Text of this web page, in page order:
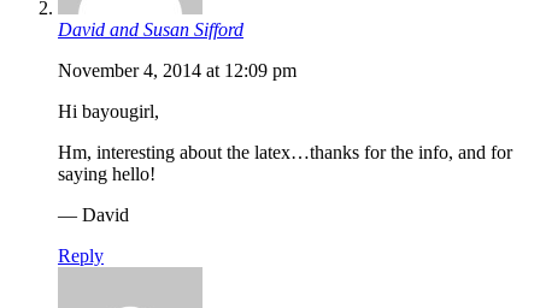
David and Susan Sifford
November 4, 2014 at 12:09 pm
Hi bayougirl,
Hm, interesting about the latex…thanks for the info, and for
saying hello!
— David
Reply